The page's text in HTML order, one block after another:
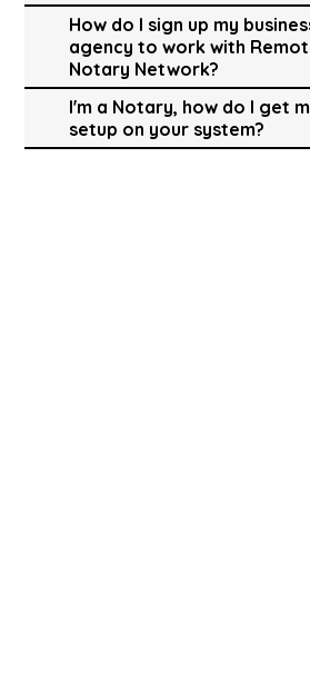
How do I sign up my
agency to work with
Notary Network?
I'm a Notary, how do I get
setup on your system?